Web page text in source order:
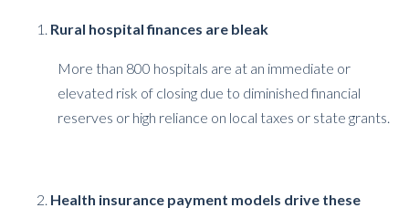
Rural hospital finances are bleak
More than 800 hospitals are at an immediate or
elevated risk of closing due to diminished financial
reserves or high reliance on local taxes or state grants.
Health insurance payment models drive these